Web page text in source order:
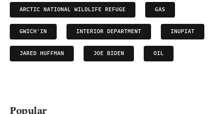
ARCTIC NATIONAL WILDLIFE REFUGE GAS
GWICH'IN INTERIOR DEPARTMENT INUPIAT
JARED HUFFMAN JOE BIDEN OIL
Popular